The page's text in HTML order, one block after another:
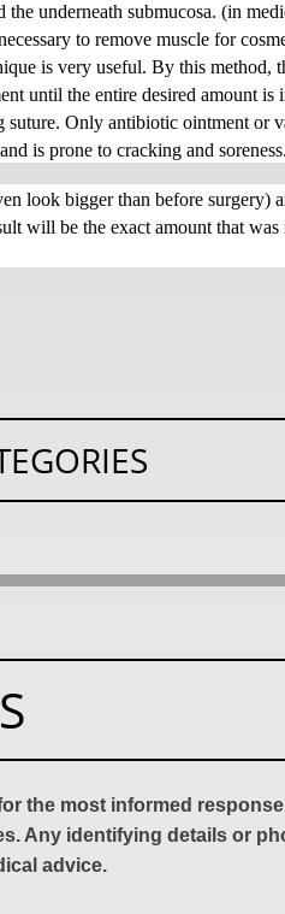
underneath submucosa. (in
to remove muscle for
is very useful. By this method,
until the entire desired amount
suture. Only antibiotic ointment or
is prone to cracking and soreness.
look bigger than before surgery)
will be the exact amount that
the most informed
Any identifying details or
advice.